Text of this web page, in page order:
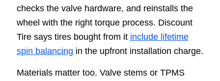
checks the valve hardware, and reinstalls the
wheel with the right torque process. Discount
Tire says tires bought from it include lifetime
spin balancing in the upfront installation charge.
Materials matter too. Valve stems or TPMS